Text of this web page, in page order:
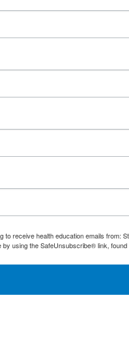
to receive health education emails from:
using the SafeUnsubscribe® link,